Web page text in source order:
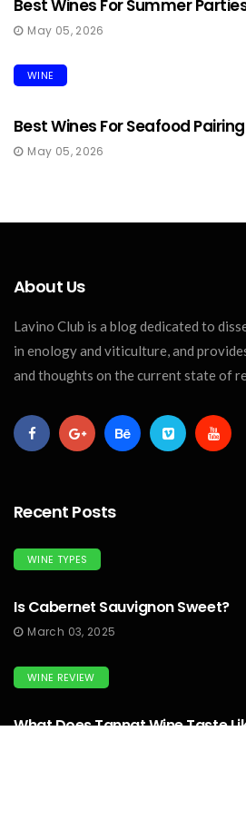
Best Wines For Summer
May 05, 2026
WINE
Best Wines For Seafood Pairing
May 05, 2026
About Us
Lavino Club is a blog dedicated to
in enology and viticulture, and
and thoughts on the current state of
Recent Posts
WINE TYPES
Is Cabernet Sauvignon Sweet?
March 03, 2025
WINE REVIEW
What Does Tannat Wine Taste